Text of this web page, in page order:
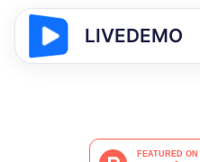
LIVEDEMO